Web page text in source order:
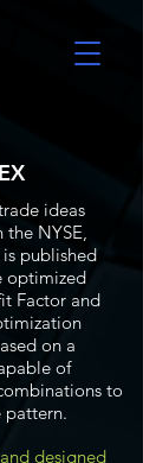
ideas
the NYSE,
published
optimized
Factor and
on a
of
to
pattern.
designed